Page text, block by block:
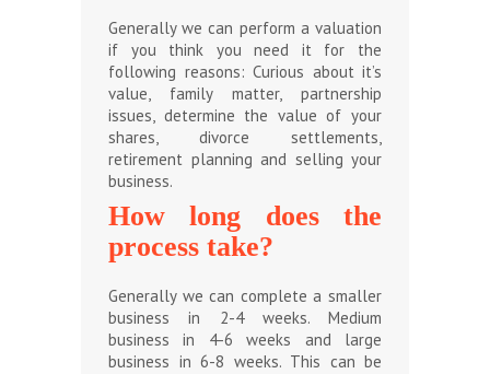
Generally we can perform a valuation
if you think you need it for the
following reasons: Curious about it’s
value, family matter, partnership
issues, determine the value of your
shares, divorce settlements,
retirement planning and selling your
business.
How long does the
process take?
Generally we can complete a smaller
business in 2-4 weeks. Medium
business in 4-6 weeks and large
business in 6-8 weeks. This can be